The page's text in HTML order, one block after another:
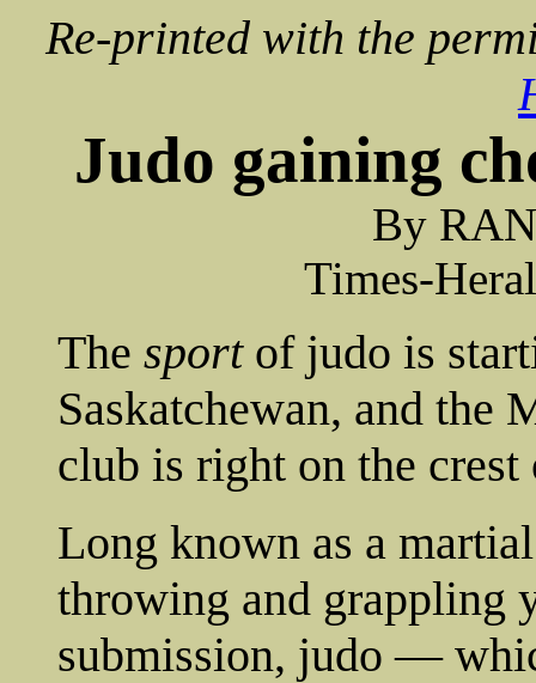
Re-printed with the
Judo gaining
By
Times-
The sportof judo is
Saskatchewan, and the
club is right on the crest
Long known as a
throwing and grappling
submission, judo —